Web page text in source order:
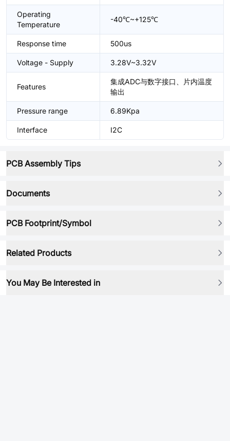
Operating
Temperature
-40℃~+125℃
Response time 500us
Voltage - Supply 3.28V~3.32V
Features
集成ADC与数字接口、片内温度
输出
Pressure range 6.89Kpa
Interface I2C
PCB Assembly Tips
Documents
PCB Footprint/Symbol
Related Products
You May Be Interested in